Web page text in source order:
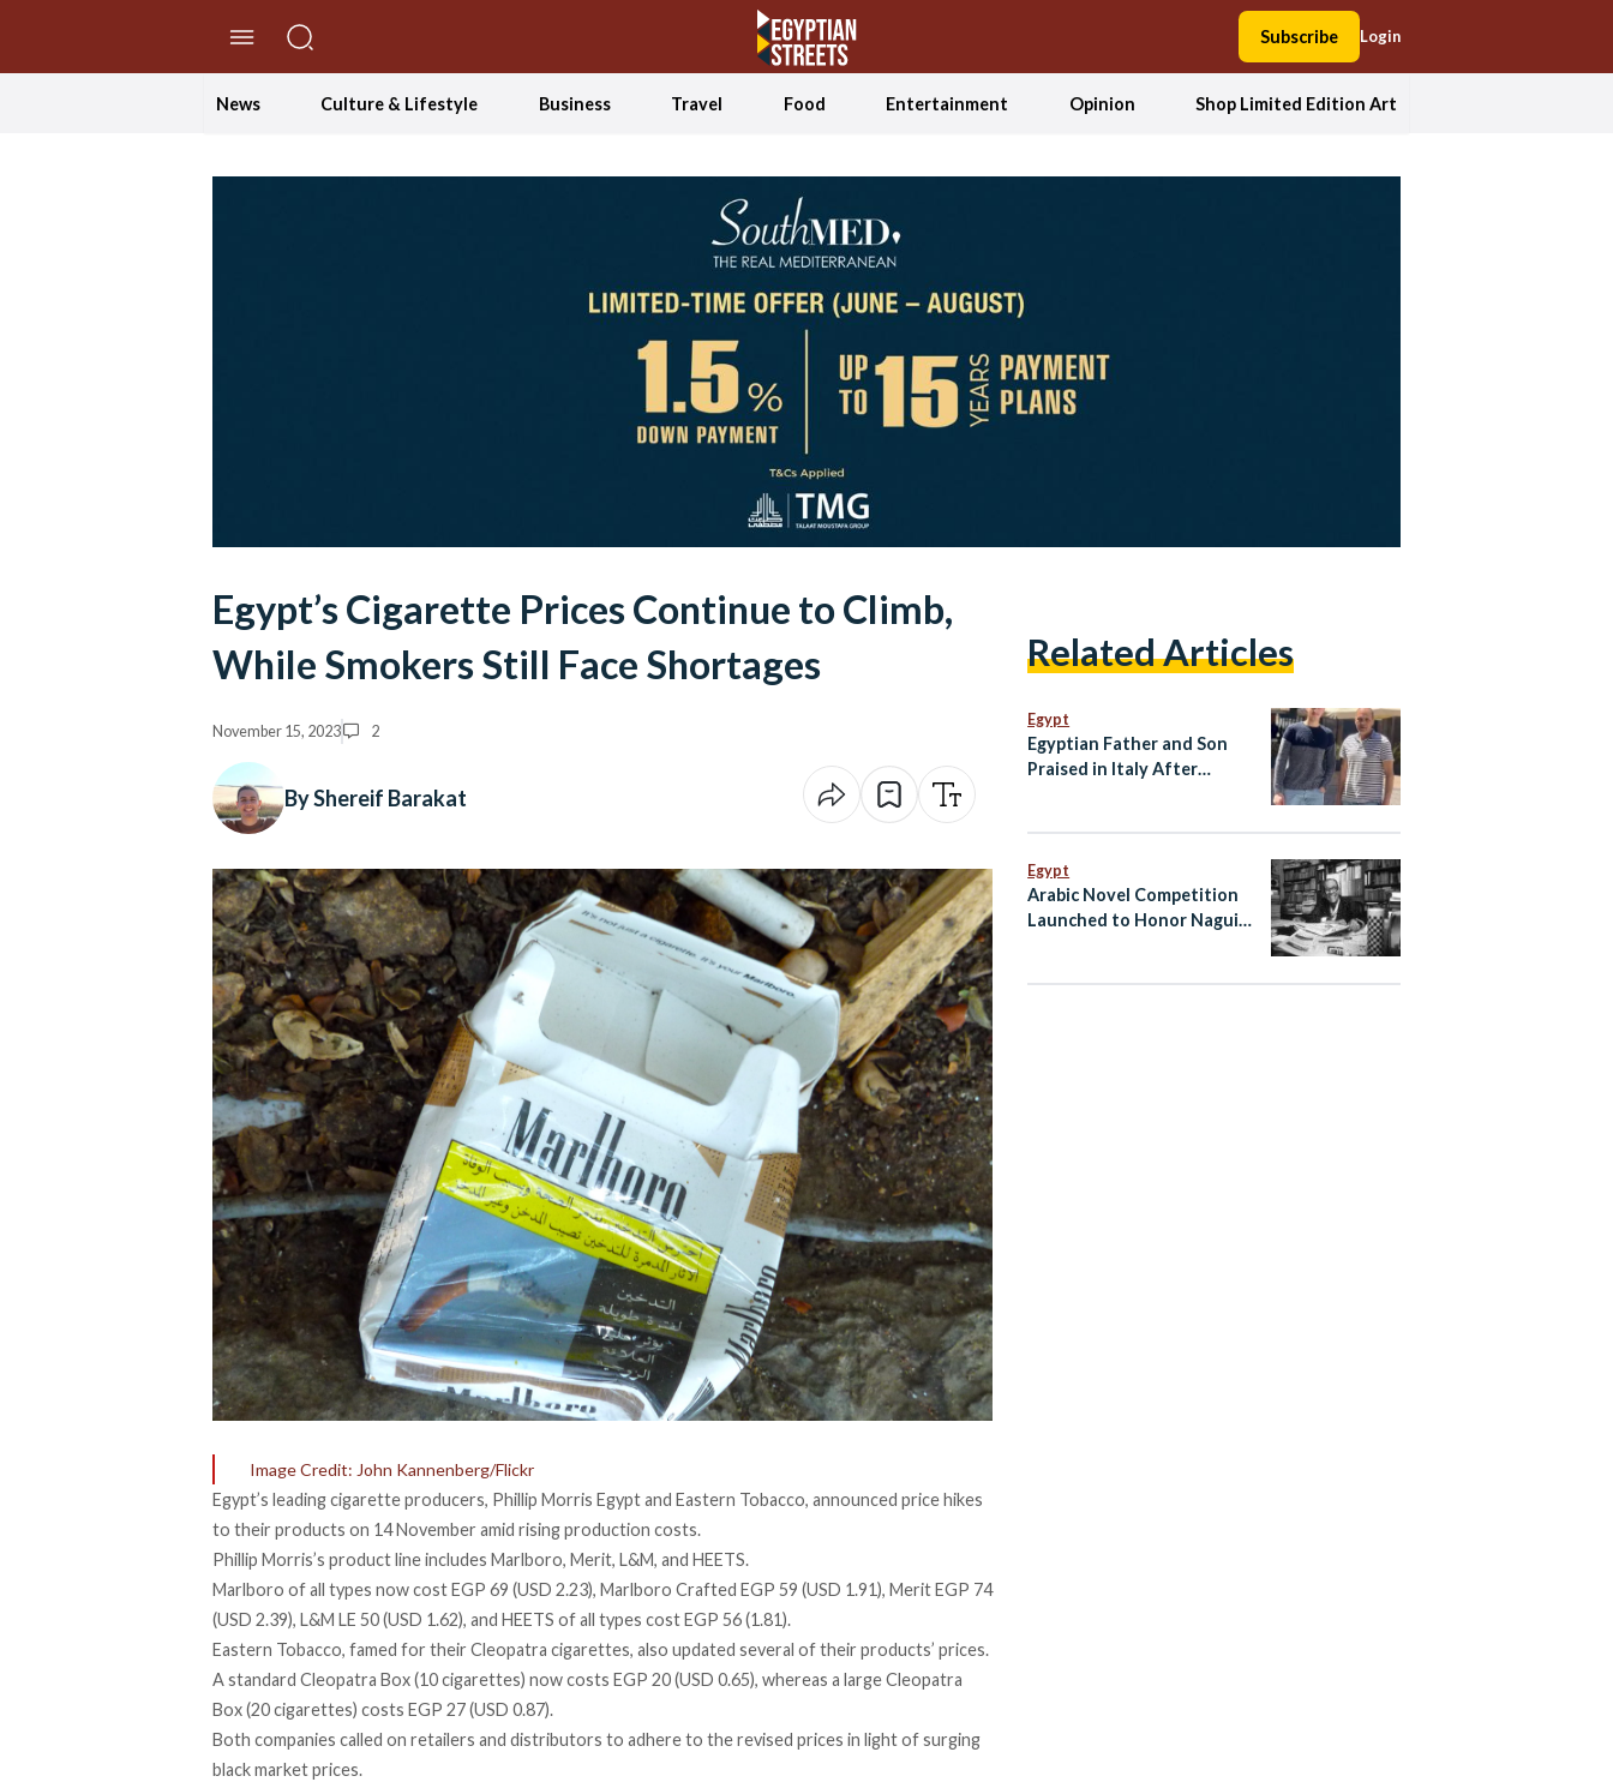
Subscribe Login
News Culture & Lifestyle Business Travel Food Entertainment Opinion Shop Limited Edition Art
Egypt’s Cigarette Prices Continue to Climb,
While Smokers Still Face Shortages
November 15, 2023 2
By Shereif Barakat
Image Credit: John Kannenberg/Flickr
Egypt’s leading cigarette producers, Phillip Morris Egypt and Eastern Tobacco, announced price hikes
to their products on 14 November amid rising production costs.
Phillip Morris’s product line includes Marlboro, Merit, L&M, and HEETS.
Marlboro of all types now cost EGP 69 (USD 2.23), Marlboro Crafted EGP 59 (USD 1.91), Merit EGP 74
(USD 2.39), L&M LE 50 (USD 1.62), and HEETS of all types cost EGP 56 (1.81).
Eastern Tobacco, famed for their Cleopatra cigarettes, also updated several of their products’ prices.
A standard Cleopatra Box (10 cigarettes) now costs EGP 20 (USD 0.65), whereas a large Cleopatra
Box (20 cigarettes) costs EGP 27 (USD 0.87).
Both companies called on retailers and distributors to adhere to the revised prices in light of surging
black market prices.
Related Articles
Egypt
Egyptian Father and Son
Praised in Italy After
Egypt
Arabic Novel Competition
Launched to Honor Naguib